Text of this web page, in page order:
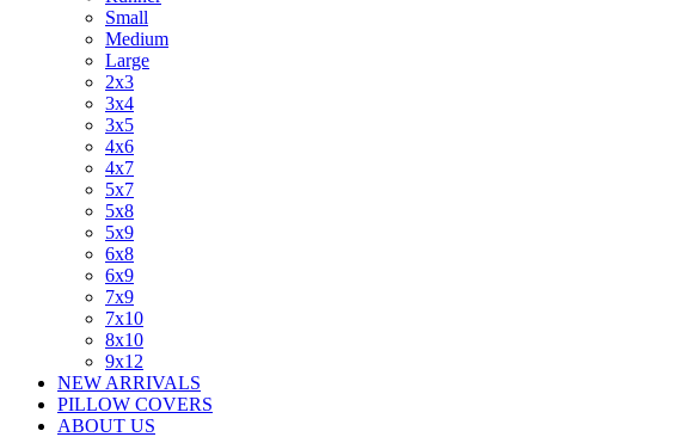
Small
Medium
Large
2x3
3x4
3x5
4x6
4x7
5x7
5x8
5x9
6x8
6x9
7x9
7x10
8x10
9x12
NEW ARRIVALS
PILLOW COVERS
ABOUT US